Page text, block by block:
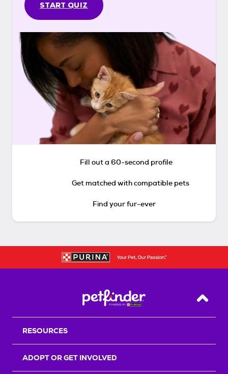
START QUIZ
Fill out a 60-second profile
Get matched with compatible pets
Find your fur-ever
Back
RESOURCES
ADOPT OR GET INVOLVED